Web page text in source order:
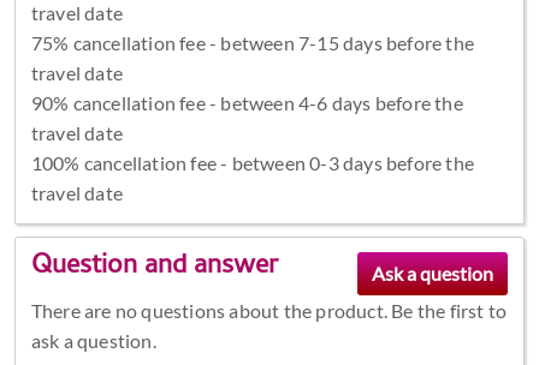
travel date
75% cancellation fee - between 7-15 days before the
travel date
90% cancellation fee - between 4-6 days before the
travel date
100% cancellation fee - between 0-3 days before the
travel date
Question and answer
There are no questions about the product. Be the first to
ask a question.